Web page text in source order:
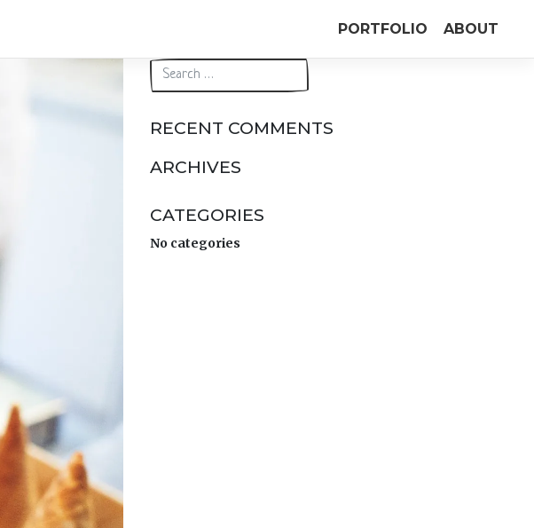
PORTFOLIO ABOUT
RECENT COMMENTS
ARCHIVES
CATEGORIES
No categories